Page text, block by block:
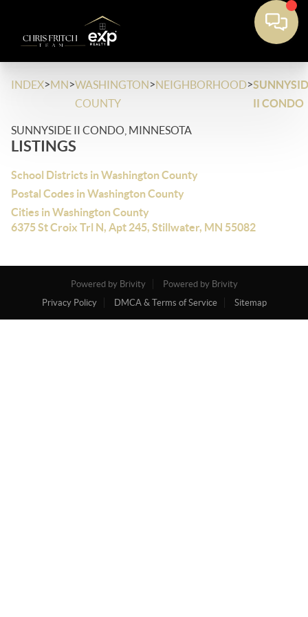
INDEX>MN>WASHINGTON
COUNTY
>NEIGHBORHOOD>
II CONDO
SUNNYSIDE II CONDO, MINNESOTA
LISTINGS
School Districts in Washington County
Postal Codes in Washington County
Cities in Washington County
6375 St Croix Trl N, Apt 245, Stillwater, MN 55082
Powered by Brivity
Powered by Brivity
Privacy Policy
DMCA & Terms of Service Sitemap